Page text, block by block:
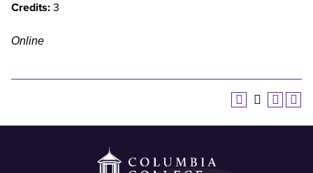
Credits: 3
Online